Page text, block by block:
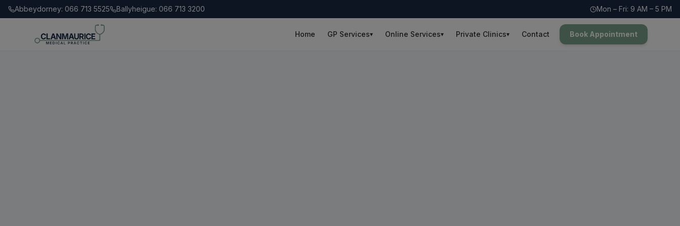
Abbeydorney: 066 713 5525 Ballyheigue: 066 713 3200 Mon – Fri: 9 AM – 5 PM
Home GP Services▾ Online Services▾ Private Clinics▾ Contact Book Appointment